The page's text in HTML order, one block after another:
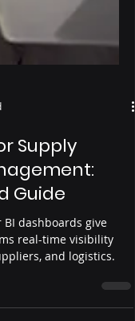
Supply
Guide
BI dashboards give
real-time visibility